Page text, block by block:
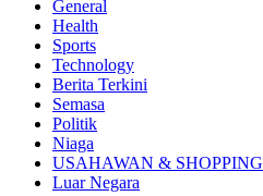
General
Health
Sports
Technology
Berita Terkini
Semasa
Politik
Niaga
USAHAWAN & SHOPPING
Luar Negara